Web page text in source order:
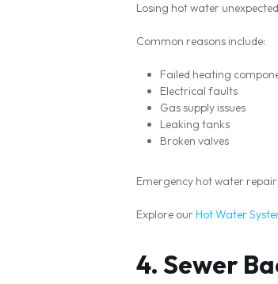
Losing hot water
Common reasons include:
Failed heating
Electrical faults
Gas supply issues
Leaking tanks
Broken valves
Emergency hot water
Explore ourHot Water
4. Sewer